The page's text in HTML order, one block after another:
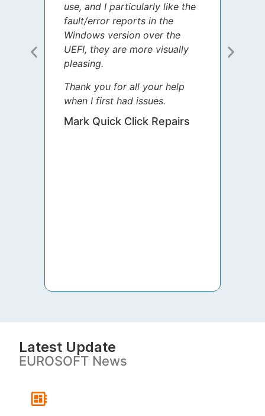
use, and I particularly like the
fault/error reports in the
Windows version over the
UEFI, they are more visually
pleasing.
Thank you for all your help
when I first had issues.
Mark Quick Click Repairs
Latest Update
EUROSOFT News